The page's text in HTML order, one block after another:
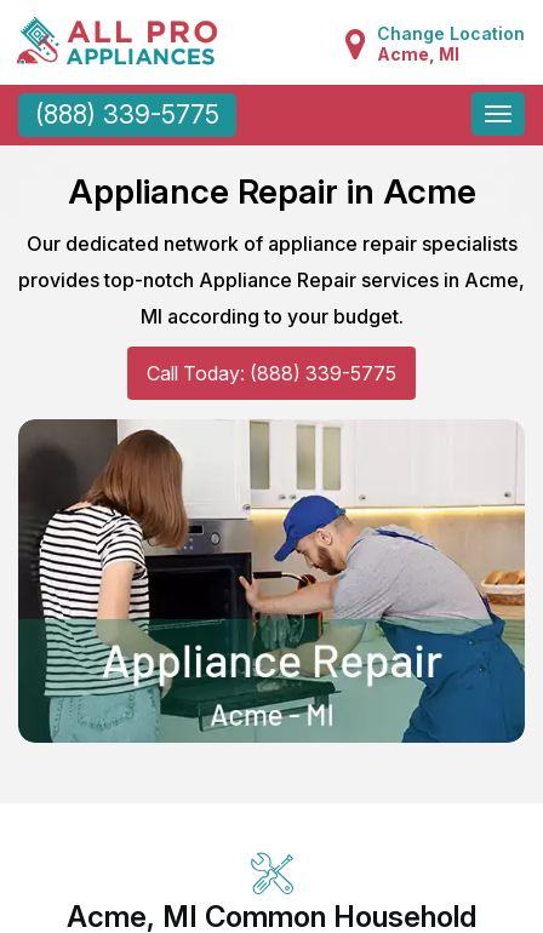
Change Location
Acme, MI
(888) 339-5775
Toggle
Appliance Repair in Acme
Our dedicated network of appliance repair specialists
provides top-notch Appliance Repair services in Acme,
MI according to your budget.
Call Today: (888) 339-5775
Acme, MI Common Household